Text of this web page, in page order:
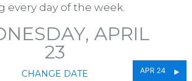
every day of the week.
APRIL
23
CHANGE DATE APR 24